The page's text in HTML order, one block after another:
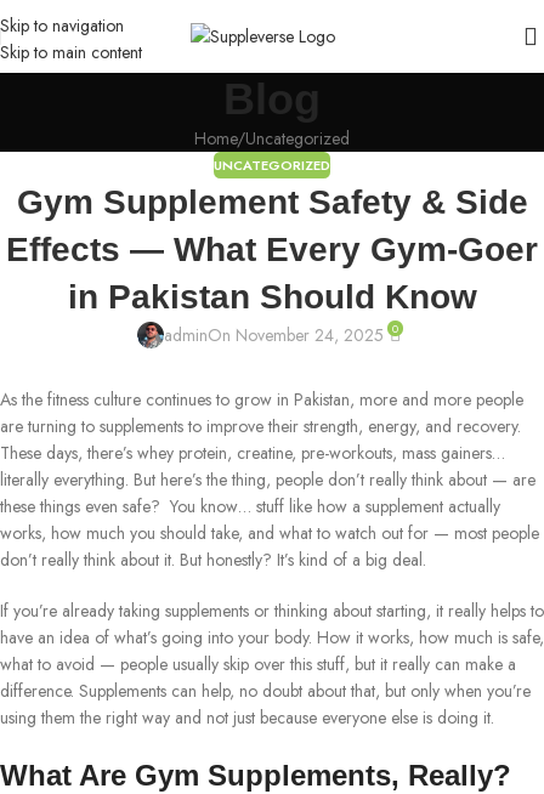
Skip to navigation
Skip to main content
Blog
Home Uncategorized
UNCATEGORIZED
Gym Supplement Safety & Side
Effects — What Every Gym-Goer
in Pakistan Should Know
adminOn November 24, 2025 0
As the fitness culture continues to grow in Pakistan, more and more people
are turning to supplements to improve their strength, energy, and recovery.
These days, there’s whey protein, creatine, pre-workouts, mass gainers…
literally everything. But here’s the thing, people don’t really think about — are
these things even safe? You know… stuff like how a supplement actually
works, how much you should take, and what to watch out for — most people
don’t really think about it. But honestly? It’s kind of a big deal.
If you’re already taking supplements or thinking about starting, it really helps to
have an idea of what’s going into your body. How it works, how much is safe,
what to avoid — people usually skip over this stuff, but it really can make a
difference. Supplements can help, no doubt about that, but only when you’re
using them the right way and not just because everyone else is doing it.
What Are Gym Supplements, Really?